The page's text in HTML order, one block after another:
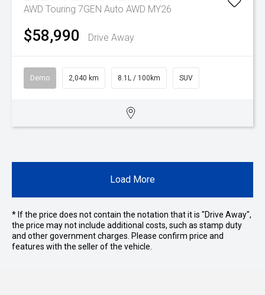
AWD Touring 7GEN Auto AWD MY26
$58,990 Drive Away
Demo 2,040 km 8.1L / 100km SUV
Load More
* If the price does not contain the notation that it is "Drive Away",
the price may not include additional costs, such as stamp duty
and other government charges. Please confirm price and
features with the seller of the vehicle.